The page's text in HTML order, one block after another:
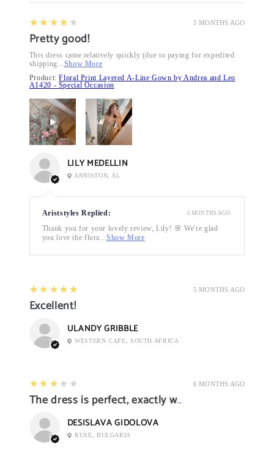
5 MONTHS AGO
4
★★★★★
Pretty good!
This dress came relatively quickly (due to paying for expedited
shipping...Show More
Product:Floral Print Layered A-Line Gown by Andrea and Leo
A1420 - Special Occasion
LILY MEDELLIN
ANNISTON, AL
Ariststyles Replied:
Thank you for your lovely review, Lily! 🌸 We're glad
you love the flora...Show More
5 MONTHS AGO
5 MONTHS AGO
5
★★★★★
Excellent!
ULANDY GRIBBLE
WESTERN CAPE, SOUTH AFRICA
6 MONTHS AGO
3
★★★★★
The dress is perfect, exactly what I want it
DESISLAVA GIDOLOVA
RUSE, BULGARIA